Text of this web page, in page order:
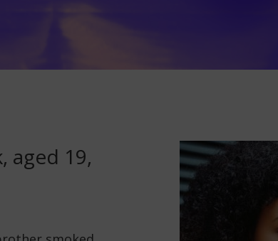
aged 19,